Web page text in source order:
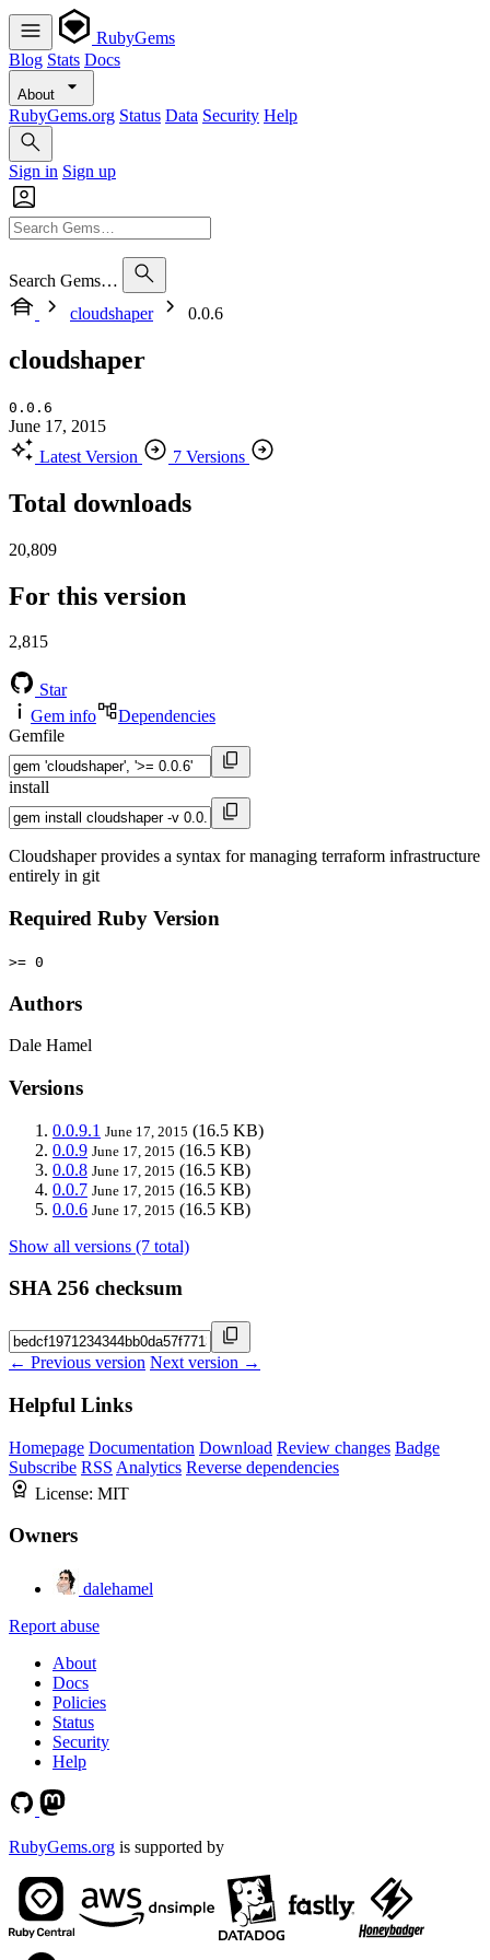
RubyGems
Blog Stats Docs
About
RubyGems.org Status Data Security Help
Sign in Sign up
Search Gems…
cloudshaper
0.0.6
cloudshaper
0.0.6
June 17, 2015
Latest Version
7 Versions
Total downloads
20,809
For this version
2,815
Star
Gem info
Dependencies
Gemfile
install
Cloudshaper provides a syntax for managing terraform infrastructure
entirely in git
Required Ruby Version
>= 0
Authors
Dale Hamel
Versions
0.0.9.1 June 17, 2015 (16.5 KB)
0.0.9 June 17, 2015 (16.5 KB)
0.0.8 June 17, 2015 (16.5 KB)
0.0.7 June 17, 2015 (16.5 KB)
0.0.6 June 17, 2015 (16.5 KB)
Show all versions (7 total)
SHA 256 checksum
← Previous version Next version →
Helpful Links
Homepage Documentation Download Review changes Badge
Subscribe RSS Analytics Reverse dependencies
License: MIT
Owners
dalehamel
Report abuse
About
Docs
Policies
Status
Security
Help
RubyGems.org is supported by